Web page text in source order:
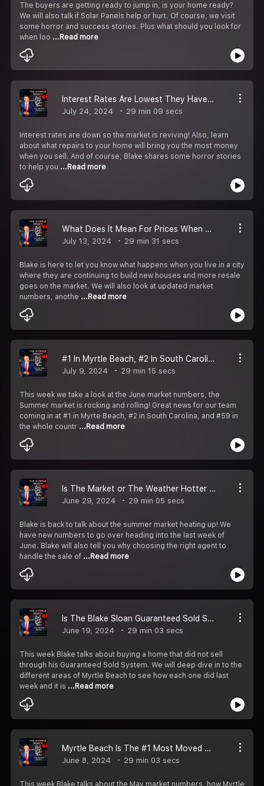
The buyers are getting ready to jump in, is your home ready?
We will also talk if Solar Panels help or hurt. Of course, we visit
some horror and success stories. Plus what should you look for
when loo ...Read more
Interest Rates Are Lowest They Have Been In 5 Months!
July 24, 2024 29 min 09 secs
Interest rates are down so the market is reviving! Also, learn
about what repairs to your home will bring you the most money
when you sell. And of course, Blake shares some horror stories
to help you ...Read more
What Does It Mean For Prices When New Construction And Inventory Goes Up?
July 13, 2024 29 min 31 secs
Blake is here to let you know what happens when you live in a city
where they are continuing to build new houses and more resale
goes on the market. We will also look at updated market
numbers, anothe ...Read more
#1 In Myrtle Beach, #2 In South Carolina, #59 In The Country
July 9, 2024 29 min 15 secs
This week we take a look at the June market numbers, the
Summer market is rocking and rolling! Great news for our team
coming in at #1 in Myrte Beach, #2 in South Carolina, and #59 in
the whole countr ...Read more
Is The Market or The Weather Hotter Right Now?
June 29, 2024 29 min 05 secs
Blake is back to talk about the summer market heating up! We
have new numbers to go over heading into the last week of
June. Blake will also tell you why choosing the right agent to
handle the sale of ...Read more
Is The Blake Sloan Guaranteed Sold System Real? You Bet It Is!
June 19, 2024 29 min 03 secs
This week Blake talks about buying a home that did not sell
through his Guaranteed Sold System. We will deep dive in to the
different areas of Myrtle Beach to see how each one did last
week and it is ...Read more
Myrtle Beach Is The #1 Most Moved To City!
June 8, 2024 29 min 03 secs
This week Blake talks about the May market numbers, how Myrtle